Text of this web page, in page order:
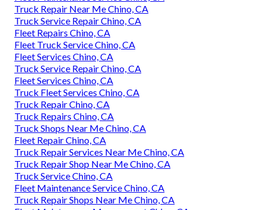
Truck Repair Near Me Chino, CA
Truck Service Repair Chino, CA
Fleet Repairs Chino, CA
Fleet Truck Service Chino, CA
Fleet Services Chino, CA
Truck Service Repair Chino, CA
Fleet Services Chino, CA
Truck Fleet Services Chino, CA
Truck Repair Chino, CA
Truck Repairs Chino, CA
Truck Shops Near Me Chino, CA
Fleet Repair Chino, CA
Truck Repair Services Near Me Chino, CA
Truck Repair Shop Near Me Chino, CA
Truck Service Chino, CA
Fleet Maintenance Service Chino, CA
Truck Repair Shops Near Me Chino, CA